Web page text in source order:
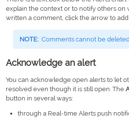
explain the context or to notify others on
written a comment, click the arrow to
NOTE: Comments cannot be
Acknowledge an alert
You can acknowledge open alerts to let
resolved even though it is still open. The
button in several ways:
through a Real-time Alerts push